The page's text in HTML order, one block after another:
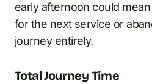
early afternoon could
for the next service or
journey entirely.
Total Journey Time